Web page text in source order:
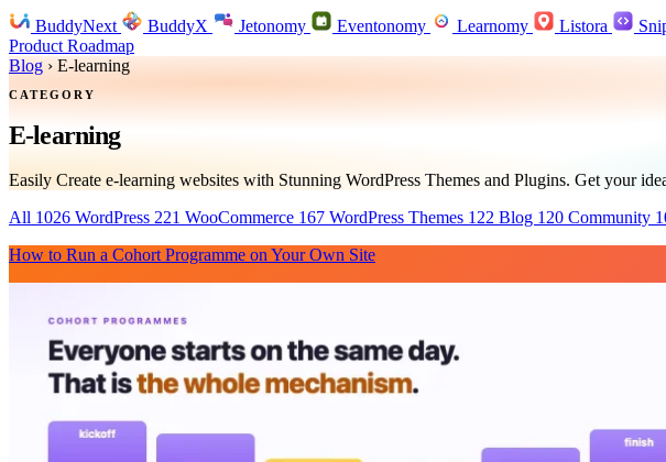
BuddyNext BuddyX Jetonomy Eventonomy Learnomy Listora
Product Roadmap
Blog › E-learning
CATEGORY
E-learning
Easily Create e-learning websites with Stunning WordPress Themes and Plugins. Get your
All 1026 WordPress 221 WooCommerce 167 WordPress Themes 122 Blog 120 Community
How to Run a Cohort Programme on Your Own Site